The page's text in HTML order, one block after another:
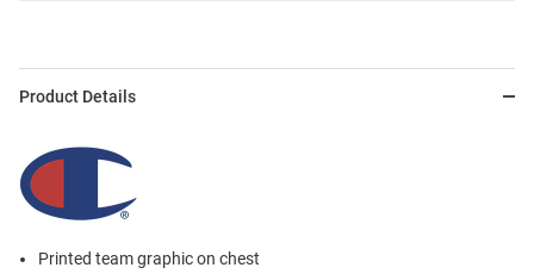
Product Details
Printed team graphic on chest